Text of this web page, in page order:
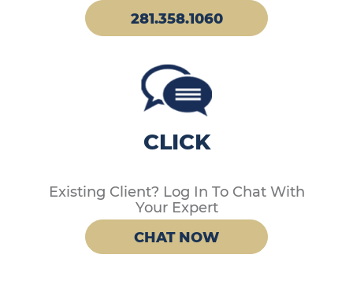
281.358.1060
CLICK
Existing Client? Log In To Chat With
Your Expert
CHAT NOW